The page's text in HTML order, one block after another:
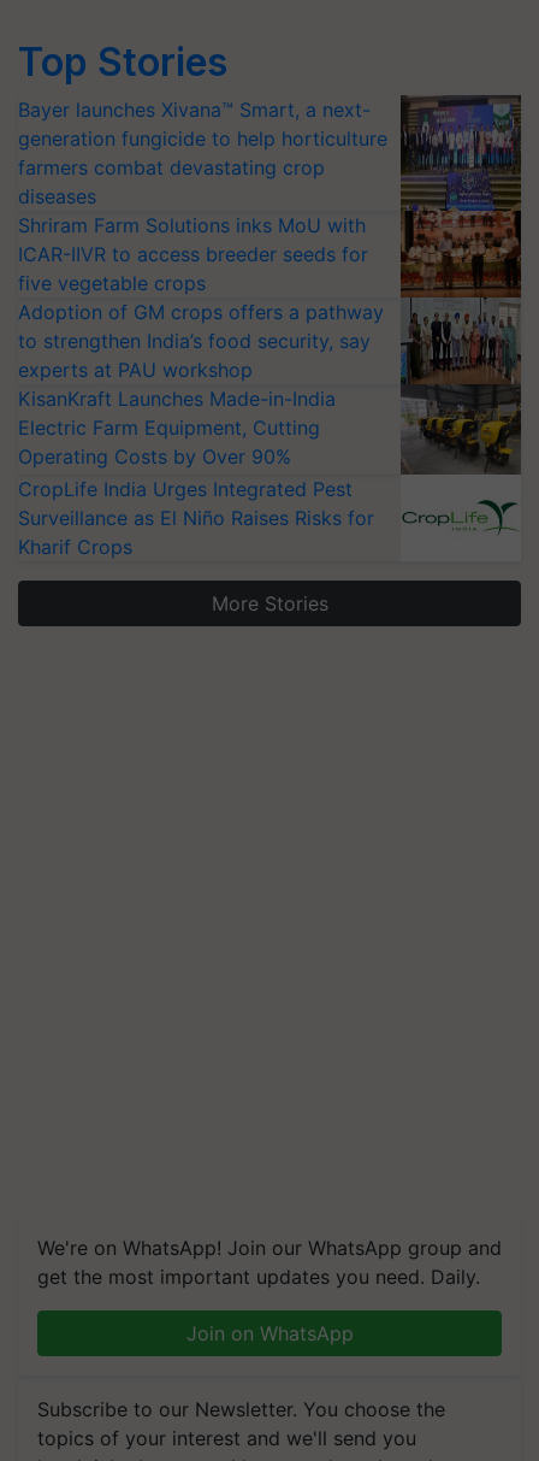
Top Stories
Bayer launches Xivana™ Smart, a next-
generation fungicide to help horticulture
farmers combat devastating crop
diseases
Shriram Farm Solutions inks MoU with
ICAR-IIVR to access breeder seeds for
five vegetable crops
Adoption of GM crops offers a pathway
to strengthen India’s food security, say
experts at PAU workshop
KisanKraft Launches Made-in-India
Electric Farm Equipment, Cutting
Operating Costs by Over 90%
CropLife India Urges Integrated Pest
Surveillance as El Niño Raises Risks for
Kharif Crops
More Stories
We're on WhatsApp! Join our WhatsApp group and
get the most important updates you need. Daily.
Join on WhatsApp
Subscribe to our Newsletter. You choose the
topics of your interest and we'll send you